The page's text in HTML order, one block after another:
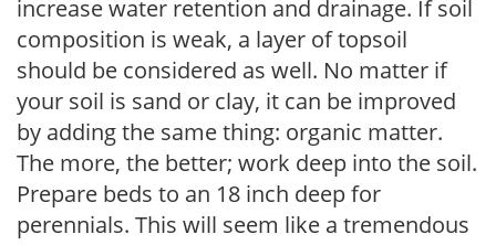
increase water retention and drainage. If soil
composition is weak, a layer of topsoil
should be considered as well. No matter if
your soil is sand or clay, it can be improved
by adding the same thing: organic matter.
The more, the better; work deep into the soil.
Prepare beds to an 18 inch deep for
perennials. This will seem like a tremendous